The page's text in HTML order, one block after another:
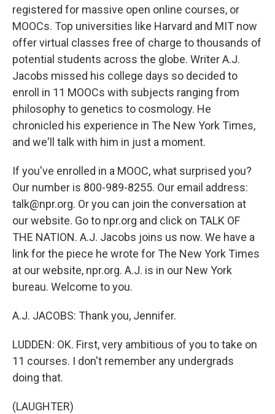
registered for massive open online courses, or
MOOCs. Top universities like Harvard and MIT now
offer virtual classes free of charge to thousands of
potential students across the globe. Writer A.J.
Jacobs missed his college days so decided to
enroll in 11 MOOCs with subjects ranging from
philosophy to genetics to cosmology. He
chronicled his experience in The New York Times,
and we'll talk with him in just a moment.
If you've enrolled in a MOOC, what surprised you?
Our number is 800-989-8255. Our email address:
talk@npr.org. Or you can join the conversation at
our website. Go to npr.org and click on TALK OF
THE NATION. A.J. Jacobs joins us now. We have a
link for the piece he wrote for The New York Times
at our website, npr.org. A.J. is in our New York
bureau. Welcome to you.
A.J. JACOBS: Thank you, Jennifer.
LUDDEN: OK. First, very ambitious of you to take on
11 courses. I don't remember any undergrads
doing that.
(LAUGHTER)